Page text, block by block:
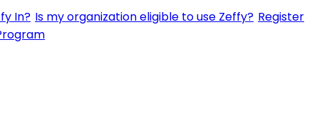
In? Is my organization eligible to use Zeffy? Register